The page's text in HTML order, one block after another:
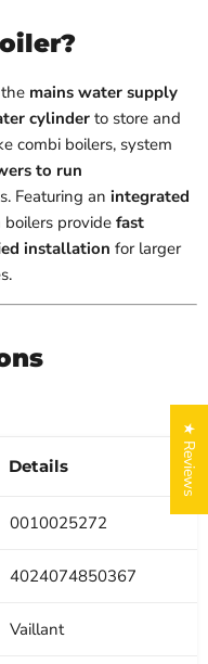
mains water supply
cylinder to store and
combi boilers, system
to run
Featuring an integrated
boilers providefast
installation for larger
Details
0010025272
4024074850367
Vaillant
★ Reviews